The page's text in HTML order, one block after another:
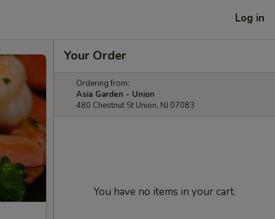
Log in
Your Order
Ordering from:
Asia Garden - Union
480 Chestnut St Union, NJ 07083
You have no items in your cart.